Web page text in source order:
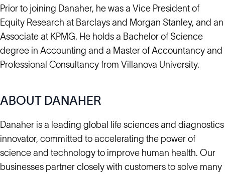
Prior to joining Danaher, he was a Vice President of
Equity Research at Barclays and Morgan Stanley, and an
Associate at KPMG. He holds a Bachelor of Science
degree in Accounting and a Master of Accountancy and
Professional Consultancy from Villanova University.
ABOUT DANAHER
Danaher is a leading global life sciences and diagnostics
innovator, committed to accelerating the power of
science and technology to improve human health. Our
businesses partner closely with customers to solve many